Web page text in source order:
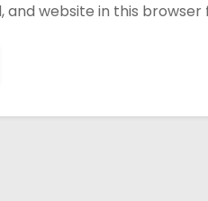
and website in this